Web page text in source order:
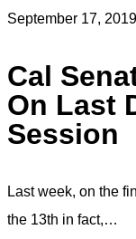
September 17, 2019
Cal
On Last
Session
Last week, on the
the 13th in fact,…